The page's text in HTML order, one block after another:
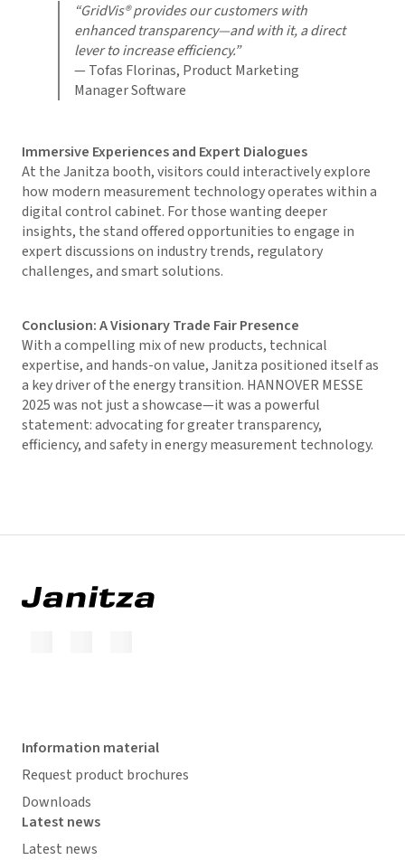
“GridVis® provides our customers with
enhanced transparency—and with it, a direct
lever to increase efficiency.”
— Tofas Florinas, Product Marketing
Manager Software
Immersive Experiences and Expert Dialogues
At the Janitza booth, visitors could interactively explore
how modern measurement technology operates within a
digital control cabinet. For those wanting deeper
insights, the stand offered opportunities to engage in
expert discussions on industry trends, regulatory
challenges, and smart solutions.
Conclusion: A Visionary Trade Fair Presence
With a compelling mix of new products, technical
expertise, and hands-on value, Janitza positioned itself as
a key driver of the energy transition. HANNOVER MESSE
2025 was not just a showcase—it was a powerful
statement: advocating for greater transparency,
efficiency, and safety in energy measurement technology.
Information material
Request product brochures
Downloads
Latest news
Latest news